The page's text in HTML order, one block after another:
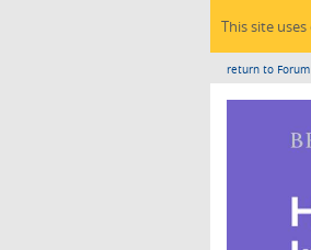
This site
return to